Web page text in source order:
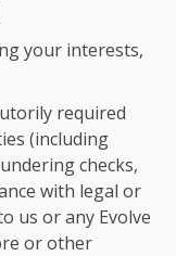
your interests,
required
(including
checks,
with legal or
us or any Evolve
or other